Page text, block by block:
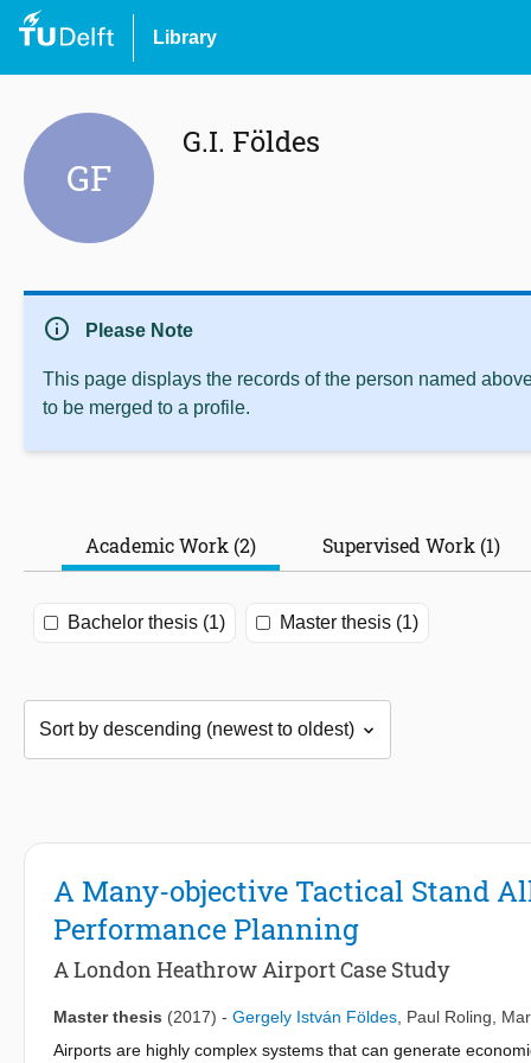
Library
GF
G.I. Földes
info Please Note
This page displays the records of the person named
to be merged to a profile.
Academic Work (2) Supervised Work (1)
Bachelor thesis (1) Master thesis (1)
A Many-objective Tactical Stand
Performance Planning
A London Heathrow Airport Case Study
Master thesis (2017) - Gergely István Földes Paul Roling
Airports are highly complex systems that can generate